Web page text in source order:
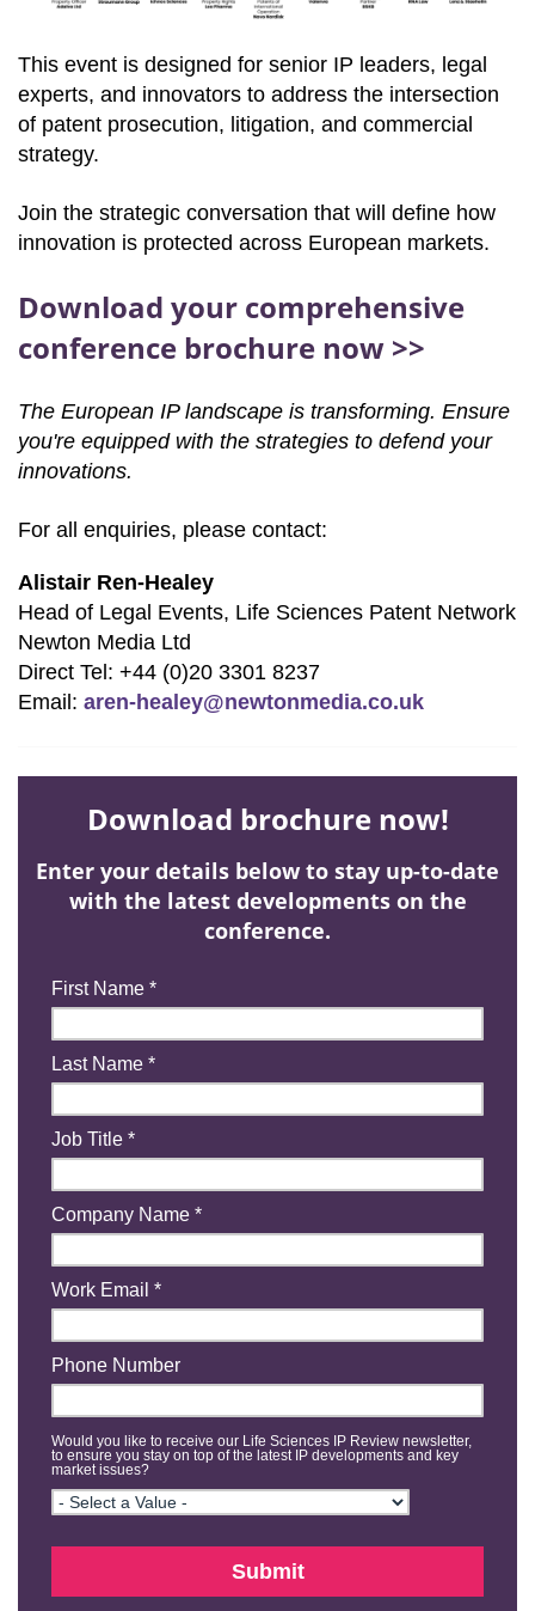
This event is designed for senior IP leaders, legal
experts, and innovators to address the intersection
of patent prosecution, litigation, and commercial
strategy.
Join the strategic conversation that will define how
innovation is protected across European markets.
Download your comprehensive
conference brochure now >>
The European IP landscape is transforming. Ensure
you're equipped with the strategies to defend your
innovations.
For all enquiries, please contact:
Alistair Ren-Healey
Head of Legal Events, Life Sciences Patent Network
Newton Media Ltd
Direct Tel: +44 (0)20 3301 8237
Email: aren-healey@newtonmedia.co.uk
Download brochure now!
Enter your details below to stay up-to-date
with the latest developments on the
conference.